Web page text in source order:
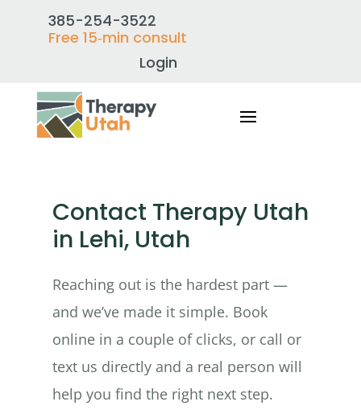
385-254-3522
Free 15‑min consult
Login
Contact Therapy Utah
in Lehi, Utah
Reaching out is the hardest part —
and we’ve made it simple. Book
online in a couple of clicks, or call or
text us directly and a real person will
help you find the right next step.